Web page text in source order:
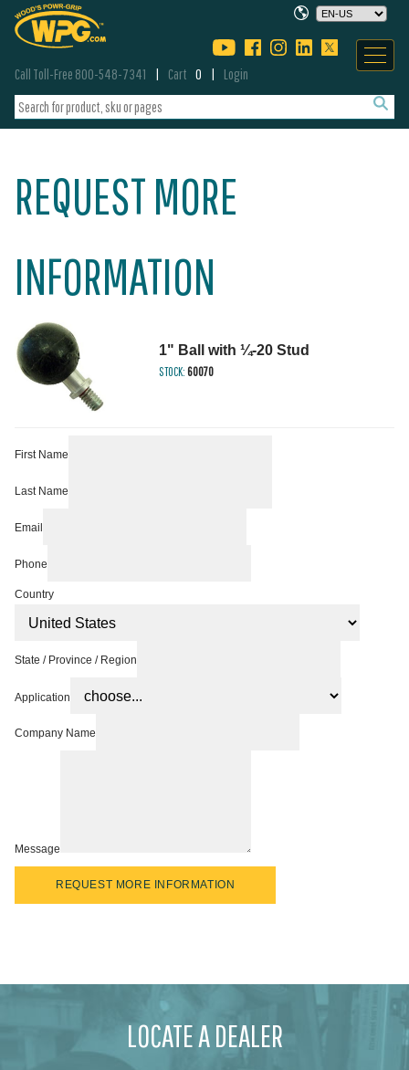
Call Toll-Free 800-548-7341 Cart 0 Login
REQUEST MORE
INFORMATION
1" Ball with ¼-20 Stud
STOCK:60070
First Name
Last Name
Email
Phone
Country
State / Province / Region
Application
Company Name
Message
REQUEST MORE INFORMATION
LOCATE A DEALER